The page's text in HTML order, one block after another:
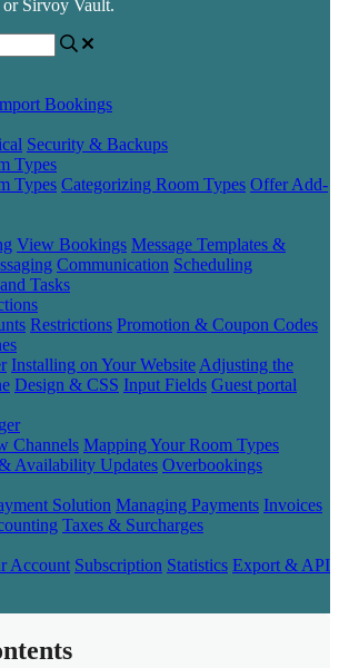
or Sirvoy Vault.
Bookings
Security & Backups
Types
Types Categorizing Room Types Offer Add-
View Bookings Message Templates &
Communication Scheduling
Tasks
Restrictions Promotion & Coupon Codes
Installing on Your Website Adjusting the
Design & CSS Input Fields Guest portal
Channels Mapping Your Room Types
Availability Updates Overbookings
Solution Managing Payments Invoices
Taxes & Surcharges
Account Subscription Statistics Export & API